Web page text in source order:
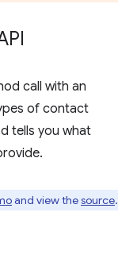
call with an
of contact
tells you what
and view thesource.